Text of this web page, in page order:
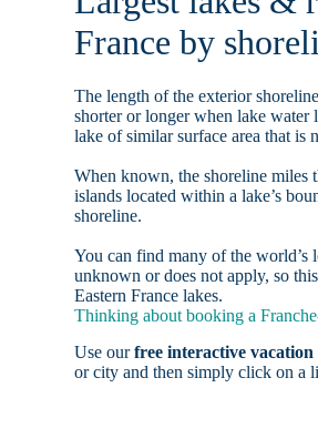
France by
The length of the exterior
shorter or longer when lake water
lake of similar surface area that is
When known, the shoreline miles
islands located within a lake’s
shoreline.
You can find many of the
unknown or does not apply, so
Eastern France lakes.
Thinking about booking a
Use ourfree interactive
or city and then simply click on a